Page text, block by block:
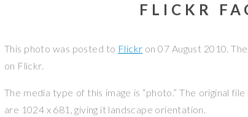
FLICKR
This photo was posted to Flickr on07 August 2010.
on Flickr.
The media type of this image is “photo.” The original file
are 1024 x 681, giving it landscape orientation.